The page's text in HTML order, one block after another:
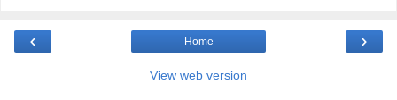
‹ ›
Home
View web version